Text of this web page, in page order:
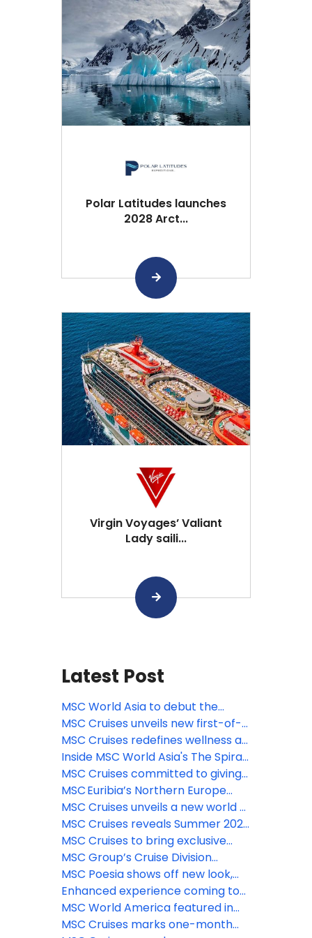
Polar Latitudes launches
2028 Arct...
Virgin Voyages’ Valiant
Lady saili...
Latest Post
MSC World Asia to debut the
largest Venchi chocolate
experience at sea, featuring a new
limited-edition gelato flavor
MSC Cruises unveils new first-of-
its-kind immersive culinary
journey with Pan-Asian street
food dining concept on MSC World
Asia
MSC Cruises redefines wellness at
sea with new comprehensive spa
& beauty experiences
Inside MSC World Asia's The Spiral
@ Tree of Life – the longest dry
slide at sea
MSC Cruises committed to giving
guests the ‘Best Holiday Ever’ this
summer
MSC Euribia’s Northern Europe
season is underway, inviting
travelers to experience the magic
of the fjords this summer
MSC Cruises unveils a new world of
family fun coming to MSC World
Asia
MSC Cruises reveals Summer 2028
Caribbean itineraries—enhanced
options for sunny holidays now
available to book
MSC Cruises to bring exclusive
MSC Yacht Club experience
trackside at 2026 Formula 1®
Crypto.com Miami Grand Prix
MSC Group’s Cruise Division
introduces Sandy Cay
MSC Poesia shows off new look,
enhanced spaces ahead of
inaugural Alaska season
Enhanced experience coming to
Catalina Island Beach destination,
La Romana, Dominican Republic
MSC World America featured in
Condé Nast Traveler’s 2026 Hot
MSC Cruises marks one-month